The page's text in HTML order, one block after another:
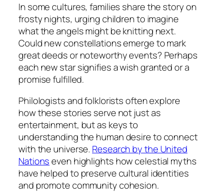
In some cultures, families share the story on
frosty nights, urging children to imagine
what the angels might be knitting next.
Could new constellations emerge to mark
great deeds or noteworthy events? Perhaps
each new star signifies a wish granted or a
promise fulfilled.
Philologists and folklorists often explore
how these stories serve not just as
entertainment, but as keys to
understanding the human desire to connect
with the universe. Research by the United
Nationseven highlights how celestial myths
have helped to preserve cultural identities
and promote community cohesion.